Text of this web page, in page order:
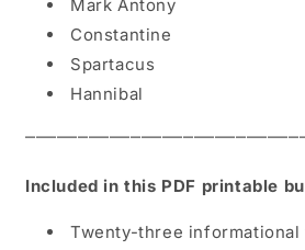
Mark Antony
Constantine
Spartacus
Hannibal
Included in this PDF printable
Twenty-three informational